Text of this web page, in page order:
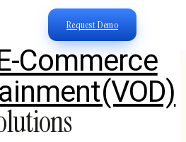
Request Demo
Commerce